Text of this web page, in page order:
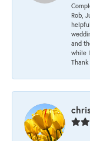
Rob,
and
while